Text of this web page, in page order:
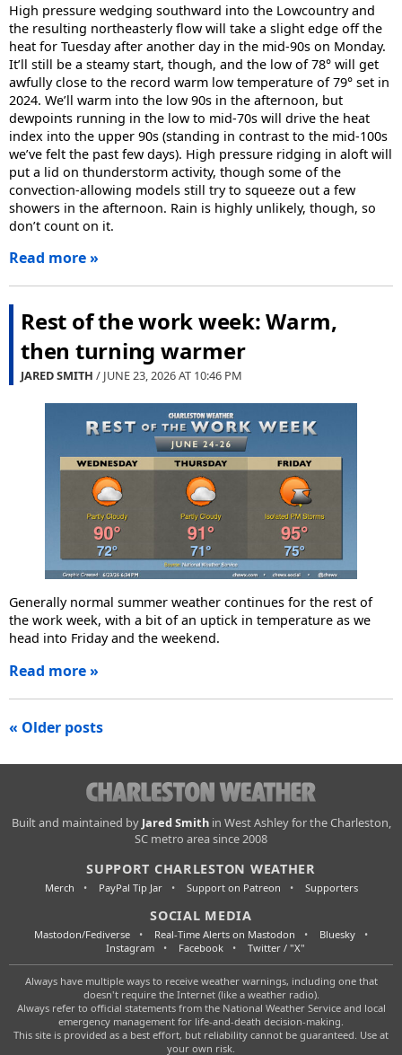
High pressure wedging southward into the Lowcountry and
the resulting northeasterly flow will take a slight edge off the
heat for Tuesday after another day in the mid-90s on Monday.
It’ll still be a steamy start, though, and the low of 78° will get
awfully close to the record warm low temperature of 79° set in
2024. We’ll warm into the low 90s in the afternoon, but
dewpoints running in the low to mid-70s will drive the heat
index into the upper 90s (standing in contrast to the mid-100s
we’ve felt the past few days). High pressure ridging in aloft will
put a lid on thunderstorm activity, though some of the
convection-allowing models still try to squeeze out a few
showers in the afternoon. Rain is highly unlikely, though, so
don’t count on it.
Read more »
Rest of the work week: Warm,
then turning warmer
JARED SMITH / JUNE 23, 2026 AT 10:46 PM
Generally normal summer weather continues for the rest of
the work week, with a bit of an uptick in temperature as we
head into Friday and the weekend.
Read more »
Posts
navigation
« Older posts
Charleston
Weather
Built and maintained by Jared Smithin West Ashley for the Charleston,
SC metro area since 2008
SUPPORT CHARLESTON WEATHER
Merch PayPal Tip Jar Support on Patreon Supporters
SOCIAL MEDIA
Mastodon/Fediverse Real-Time Alerts on Mastodon
Bluesky
Instagram
Facebook Twitter / "X"
Always have multiple ways to receive weather warnings, including one that
doesn't require the Internet (like a weather radio).
Always refer to official statements from the National Weather Service and local
emergency management for life-and-death decision-making.
This site is provided as a best effort, but reliability cannot be guaranteed. Use at
your own risk.